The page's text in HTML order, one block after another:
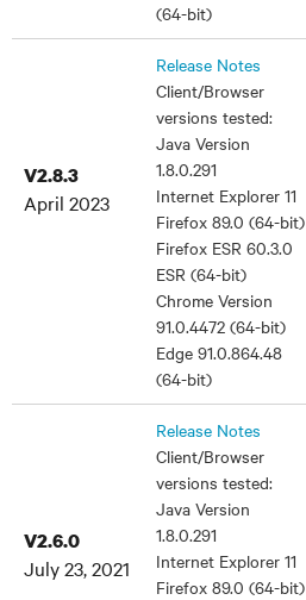
(64-bit)
V2.8.3
April 2023
Release Notes
Client/Browser
versions tested:
Java Version
1.8.0.291
Internet Explorer 11
Firefox 89.0 (64-bit)
Firefox ESR 60.3.0
ESR (64-bit)
Chrome Version
91.0.4472 (64-bit)
Edge 91.0.864.48
(64-bit)
V2.6.0
July 23, 2021
Release Notes
Client/Browser
versions tested:
Java Version
1.8.0.291
Internet Explorer 11
Firefox 89.0 (64-bit)